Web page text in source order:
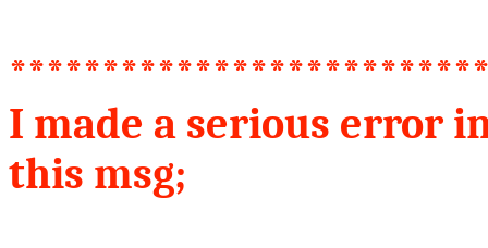
I made a serious error
this msg;